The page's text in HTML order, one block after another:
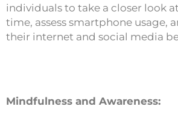
individuals to take a closer look
time, assess smartphone usage,
their internet and social media
Mindfulness and Awareness: